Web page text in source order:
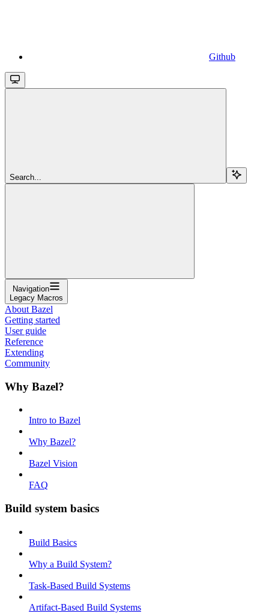
Github
Search...
Navigation
Legacy Macros
About Bazel
Getting started
User guide
Reference
Extending
Community
Why Bazel?
Intro to Bazel
Why Bazel?
Bazel Vision
FAQ
Build system basics
Build Basics
Why a Build System?
Task-Based Build Systems
Artifact-Based Build Systems